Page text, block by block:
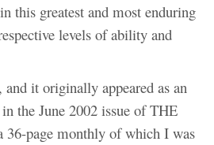
this greatest and most enduring
levels of ability and
it originally appeared as an
the June 2002 issue of THE
36-page monthly of which I was